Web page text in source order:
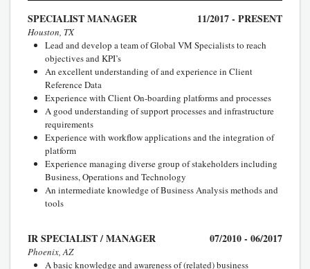
SPECIALIST MANAGER 11/2017 - PRESENT
Houston, TX
Lead and develop a team of Global VM Specialists to reach
objectives and KPI’s
An excellent understanding of and experience in Client
Reference Data
Experience with Client On-boarding platforms and processes
A good understanding of support processes and infrastructure
requirements
Experience with workflow applications and the integration of
platform
Experience managing diverse group of stakeholders including
Business, Operations and Technology
An intermediate knowledge of Business Analysis methods and
tools
IR SPECIALIST / MANAGER 07/2010 - 06/2017
Phoenix, AZ
A basic knowledge and awareness of (related) business